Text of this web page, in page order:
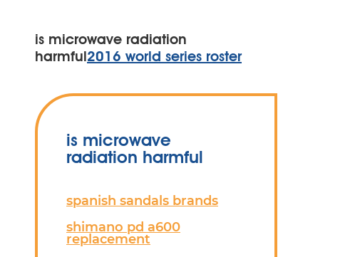
is microwave radiation
harmful2016 world series roster
is microwave
radiation harmful
spanish sandals brands
shimano pd a600
replacement